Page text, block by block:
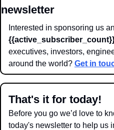
newsletter
executives, investors,
around the world? Get in
That's it for today!
Before you go we’d love to
today's newsletter to help us